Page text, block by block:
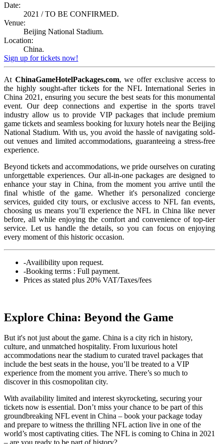
Date:
2021 / TO BE CONFIRMED.
Venue:
Beijing National Stadium.
Location:
China.
Sign up for tickets now!
At ChinaGameHotelPackages.com, we offer exclusive access to
the highly sought-after tickets for the NFL International Series in
China 2021, ensuring you secure the best seats for this monumental
event. Our deep connections and expertise in the sports travel
industry allow us to provide VIP packages that include premium
game tickets and seamless booking for luxury hotels near the Beijing
National Stadium. With us, you avoid the hassle of navigating sold-
out venues and limited accommodations, guaranteeing a stress-free
experience.
Beyond tickets and accommodations, we pride ourselves on curating
unforgettable experiences. Our all-in-one packages are designed to
enhance your stay in China, from the moment you arrive until the
final whistle of the game. Whether it's personalized concierge
services, guided city tours, or exclusive access to NFL fan events,
choosing us means you’ll experience the NFL in China like never
before, all while enjoying the comfort and convenience of top-tier
service. Let us handle the details, so you can focus on enjoying
every moment of this historic occasion.
-Availibility upon request.
-Booking terms : Full payment.
Prices as stated plus 20% VAT/Taxes/fees
Explore China: Beyond the Game
But it's not just about the game. China is a city rich in history,
culture, and unmatched hospitality. From luxurious hotel
accommodations near the stadium to curated travel packages that
include the best seats in the house, you’ll be treated to a VIP
experience from the moment you arrive. There’s so much to
discover in this cosmopolitan city.
With availability limited and interest skyrocketing, securing your
tickets now is essential. Don’t miss your chance to be part of this
groundbreaking NFL event in China – book your package today
and prepare to witness the thrilling NFL action live in one of the
world’s most captivating cities. The NFL is coming to China in 2021